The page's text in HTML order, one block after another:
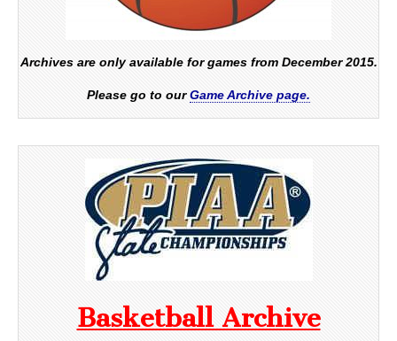
Archives are only available for games from December 2015.
Please go to ourGame Archive page.
Basketball Archive